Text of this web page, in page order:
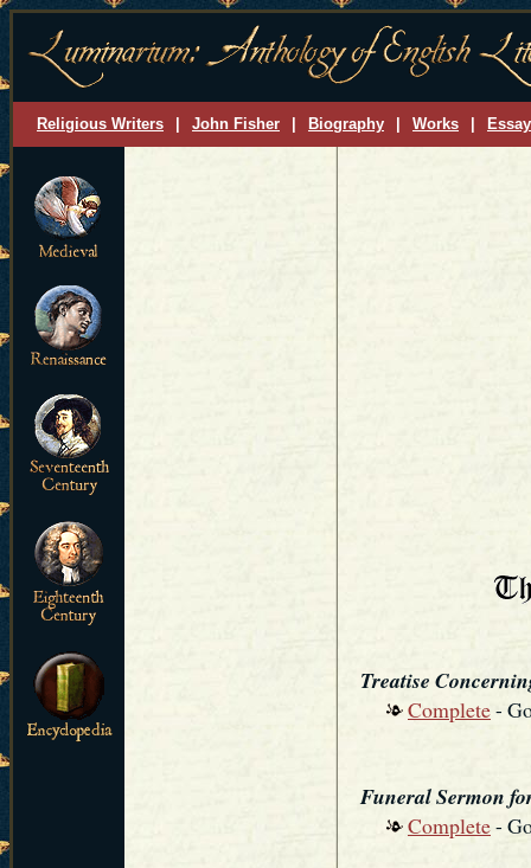
Religious Writers John Fisher Biography Works
Treatise
Complete-
Funeral Sermon
Complete-